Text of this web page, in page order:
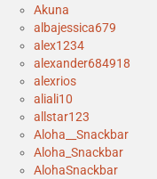
Akuna
albajessica679
alex1234
alexander684918
alexrios
aliali10
allstar123
Aloha__Snackbar
Aloha_Snackbar
AlohaSnackbar